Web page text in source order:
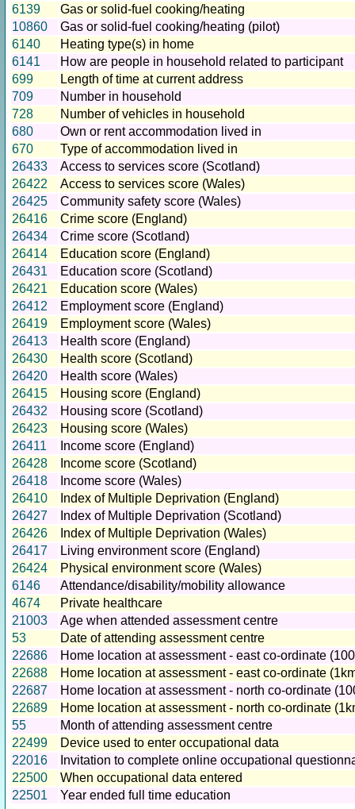
6139
Gas or solid-fuel cooking/heating
10860
Gas or solid-fuel cooking/heating (pilot)
6140
Heating type(s) in home
6141
How are people in household related to participant
699
Length of time at current address
709
Number in household
728
Number of vehicles in household
680
Own or rent accommodation lived in
670
Type of accommodation lived in
26433
Access to services score (Scotland)
26422
Access to services score (Wales)
26425
Community safety score (Wales)
26416
Crime score (England)
26434
Crime score (Scotland)
26414
Education score (England)
26431
Education score (Scotland)
26421
Education score (Wales)
26412
Employment score (England)
26419
Employment score (Wales)
26413
Health score (England)
26430
Health score (Scotland)
26420
Health score (Wales)
26415
Housing score (England)
26432
Housing score (Scotland)
26423
Housing score (Wales)
26411
Income score (England)
26428
Income score (Scotland)
26418
Income score (Wales)
26410
Index of Multiple Deprivation (England)
26427
Index of Multiple Deprivation (Scotland)
26426
Index of Multiple Deprivation (Wales)
26417
Living environment score (England)
26424
Physical environment score (Wales)
6146
Attendance/disability/mobility allowance
4674
Private healthcare
21003
Age when attended assessment centre
53
Date of attending assessment centre
22686
Home location at assessment - east co-ordinate
22688
Home location at assessment - east co-ordinate
22687
Home location at assessment - north co-ordinate
22689
Home location at assessment - north co-ordinate
55
Month of attending assessment centre
22499
Device used to enter occupational data
22016
Invitation to complete online occupational
22500
When occupational data entered
22501
Year ended full time education